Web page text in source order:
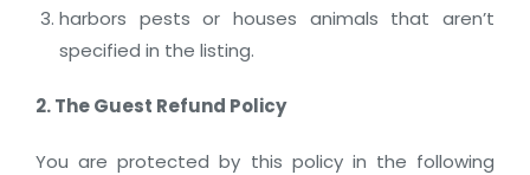
harbors pests or houses animals that aren’t
specified in the listing.
2. The Guest Refund Policy
You are protected by this policy in the following